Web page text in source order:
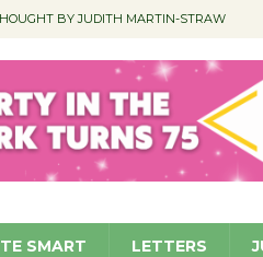
BY JUDITH MARTIN-STRAW
COMMUNITY
Accessory Sale COMMUNITY
Elevated to Assistant City Manager
SMART LETTERS